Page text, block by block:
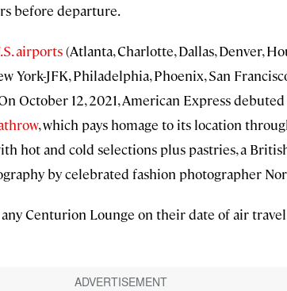
before departure.
airports(Atlanta, Charlotte, Dallas, Denver,
York-JFK, Philadelphia, Phoenix, San
October 12, 2021, American Express
, which pays homage to its location
hot and cold selections plus pastries, a
by celebrated fashion photographer
Centurion Lounge on their date of air